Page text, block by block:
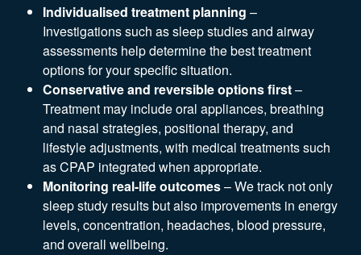
Individualised treatment planning –
Investigations such as sleep studies and airway
assessments help determine the best treatment
options for your specific situation.
Conservative and reversible options first–
Treatment may include oral appliances, breathing
and nasal strategies, positional therapy, and
lifestyle adjustments, with medical treatments such
as CPAP integrated when appropriate.
Monitoring real-life outcomes– We track not only
sleep study results but also improvements in energy
levels, concentration, headaches, blood pressure,
and overall wellbeing.